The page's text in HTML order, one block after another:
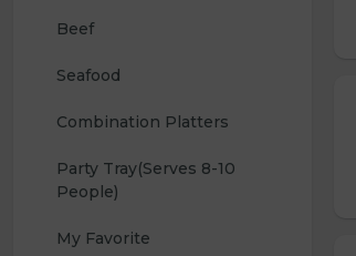
Beef
Seafood
Combination Platters
Party Tray(Serves 8-10
People)
My Favorite